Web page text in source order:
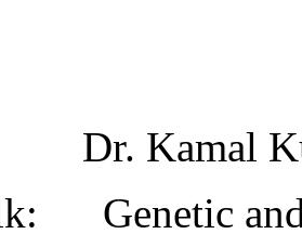
Dr. Kamal
Genetic and